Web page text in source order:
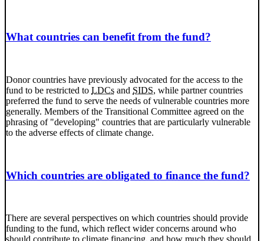
What countries can benefit from the fund?
Donor countries have previously advocated for the access to the
fund to be restricted to LDCs and SIDS, while partner countries
preferred the fund to serve the needs of vulnerable countries more
generally. Members of the Transitional Committee agreed on the
phrasing of "developing" countries that are particularly vulnerable
to the adverse effects of climate change.
Which countries are obligated to finance the fund?
There are several perspectives on which countries should provide
funding to the fund, which reflect wider concerns around who